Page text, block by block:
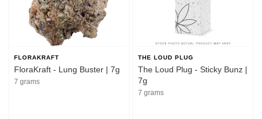
FLORAKRAFT
FloraKraft - Lung Buster | 7g
7 grams
THE LOUD PLUG
The Loud Plug - Sticky Bunz |
7g
7 grams